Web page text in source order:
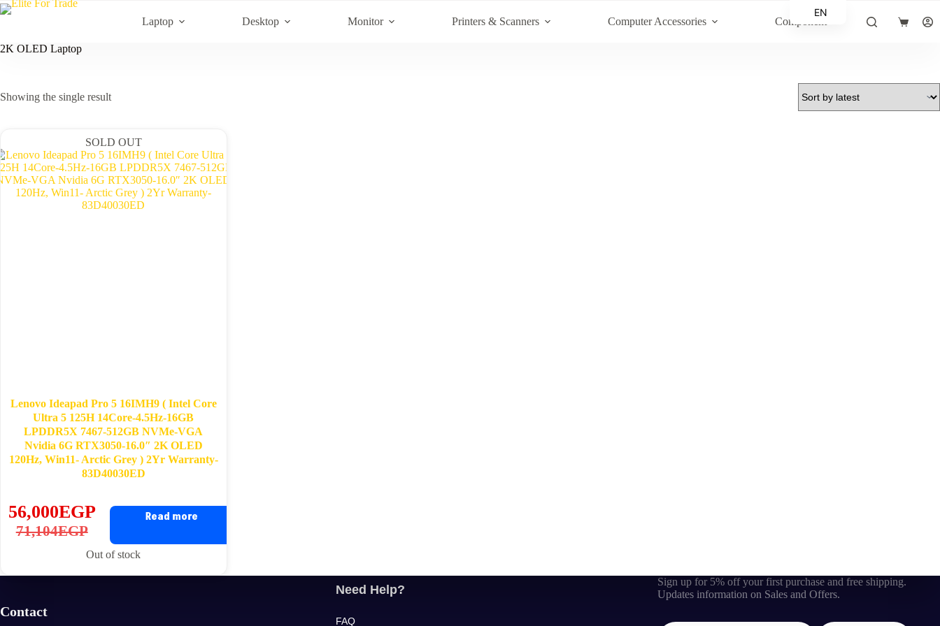
Skip
to
Laptop Desktop Monitor Printers & Scanners Computer Accessories Component
Shopping
2K OLED Laptop
Showing the single result
SOLD OUT
Lenovo Ideapad Pro 5 16IMH9 ( Intel Core
Ultra 5 125H 14Core-4.5Hz-16GB
LPDDR5X 7467-512GB NVMe-VGA
Nvidia 6G RTX3050-16.0″ 2K OLED
120Hz, Win11- Arctic Grey ) 2Yr Warranty-
83D40030ED
71,104EGP
Original
price
was:
56,000EGP
Current
price
is:
Read more
Out of stock
Contact
Need Help?
FAQ
Sign up for 5% off your first purchase and free shipping.
Updates information on Sales and Offers.
EN